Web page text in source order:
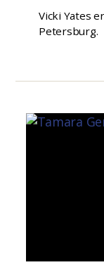
Vicki Yates
Petersburg.